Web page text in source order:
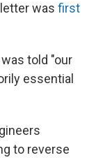
was first
told "our
essential
to reverse